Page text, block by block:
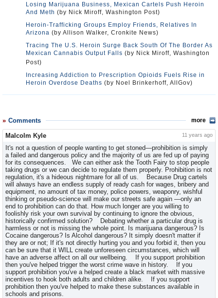
Losing Marijuana Business, Mexican Cartels Push Heroin
And Meth (by Nick Miroff, Washington Post)
Heroin-Trafficking Groups Employ Friends, Relatives In
Arizona (by Allison Walker, Cronkite News)
Tracing The U.S. Heroin Surge Back South Of The Border As
Mexican Cannabis Output Falls (by Nick Miroff, Washington
Post)
Increasing Addiction to Prescription Opioids Fuels Rise in
Heroin Overdose Deaths (by Noel Brinkerhoff, AllGov)
Comments more
Malcolm Kyle 11 years ago
It's not a question of people wanting to get stoned—prohibition is simply
a failed and dangerous policy and the majority of us are fed up of paying
for its consequences. We can either ask the Tooth Fairy to stop people
taking drugs or we can decide to regulate them properly. Prohibition is not
regulation, it's a hideous nightmare for all of us. Because Drug cartels
will always have an endless supply of ready cash for wages, bribery and
equipment, no amount of tax money, police powers, weaponry, wishful
thinking or pseudo-science will make our streets safe again —only an
end to prohibition can do that. How much longer are you willing to
foolishly risk your own survival by continuing to ignore the obvious,
historically confirmed solution? Debating whether a particular drug is
harmless or not is missing the whole point. Is marijuana dangerous? Is
Cocaine dangerous? Is Alcohol dangerous? It simply doesn't matter if
they are or not; If it's not directly hurting you and you forbid it, then you
can be sure that it WILL create unforeseen circumstances, which will
have an adverse affect on all our wellbeing. If you support prohibition
then you've helped trigger the worst crime wave in history. If you
support prohibition you've a helped create a black market with massive
incentives to hook both adults and children alike. If you support
prohibition then you've helped to make these substances available in
schools and prisons.